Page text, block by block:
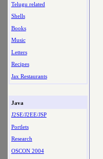
Telugu related
Shells
Books
Music
Letters
Recipes
Jax Restaurants
Java
J2SE/J2EE/JSP
Portlets
Research
OSCON 2004